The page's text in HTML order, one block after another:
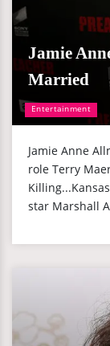
Entertainment
Jamie
Married
Jamie Anne
role Terry
star Marshall